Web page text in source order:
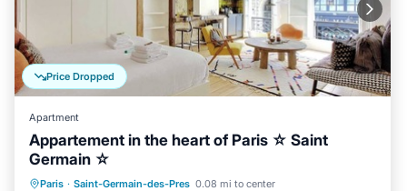
Price Dropped
Apartment
Appartement in the heart of Paris ☆ Saint
Germain ☆
Paris · Saint-Germain-des-Pres 0.08 mi to center
Kitchen Internet
Child Friendly